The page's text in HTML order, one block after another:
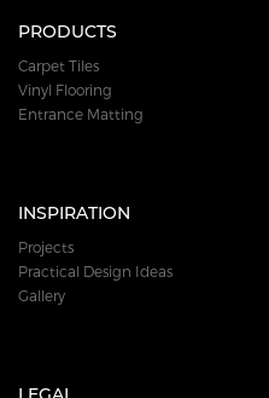
PRODUCTS
Carpet Tiles
Vinyl Flooring
Entrance Matting
INSPIRATION
Projects
Practical Design Ideas
Gallery